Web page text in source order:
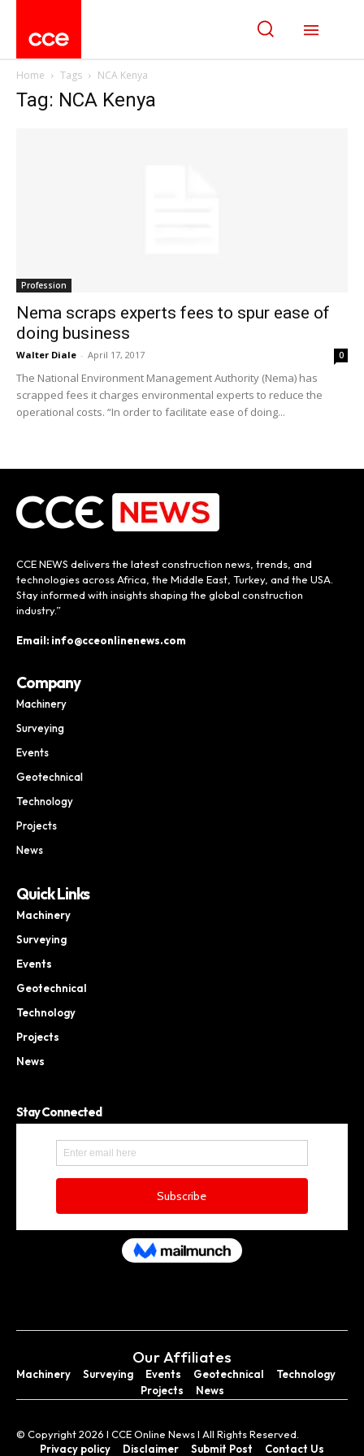
Home Tags NCA Kenya
Tag: NCA Kenya
Profession
Nema scraps experts fees to spur ease of
doing business
Walter Diale - April 17, 2017 0
The National Environment Management Authority (Nema) has
scrapped fees it charges environmental experts to reduce the
operational costs. “In order to facilitate ease of doing...
CCE NEWS delivers the latest construction news, trends, and
technologies across Africa, the Middle East, Turkey, and the USA.
Stay informed with insights shaping the global construction
industry.”
Email: info@cceonlinenews.com
Company
Machinery
Surveying
Events
Geotechnical
Technology
Projects
News
Quick Links
Machinery
Surveying
Events
Geotechnical
Technology
Projects
News
Stay Connected
Our Affiliates
Machinery Surveying Events Geotechnical
Technology
Projects
News
© Copyright 2026 I CCE Online News I All Rights Reserved.
Privacy policy
Disclaimer Submit Post Contact Us